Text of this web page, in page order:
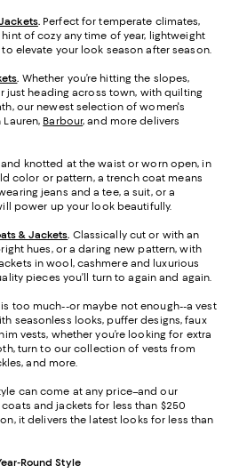
. Perfect for temperate climates,
of cozy any time of year, lightweight
elevate your look season after season.
. Whether you’re hitting the slopes,
just heading across town, with quilting
our newest selection of women's
Barbour, and more delivers
knotted at the waist or worn open, in
color or pattern, a trench coat means
jeans and a tee, a suit, or a
power up your look beautifully.
& Jackets. Classically cut or with an
hues, or a daring new pattern, with
in wool, cashmere and luxurious
pieces you’ll turn to again and again.
too much--or maybe not enough--a vest
seasonless looks, puffer designs, faux
vests, whether you’re looking for extra
turn to our collection of vests from
and more.
can come at any price–and our
and jackets for less than $250
it delivers the latest looks for less than
Round Style